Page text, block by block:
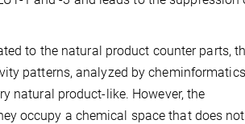
to the natural product counter parts,
patterns, analyzed by
natural product-like. However, the
occupy a chemical space that does not